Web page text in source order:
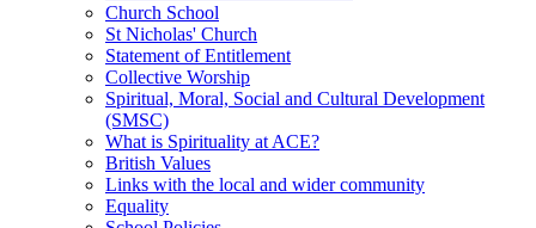
Church School
St Nicholas' Church
Statement of Entitlement
Collective Worship
Spiritual, Moral, Social and Cultural Development
(SMSC)
What is Spirituality at ACE?
British Values
Links with the local and wider community
Equality